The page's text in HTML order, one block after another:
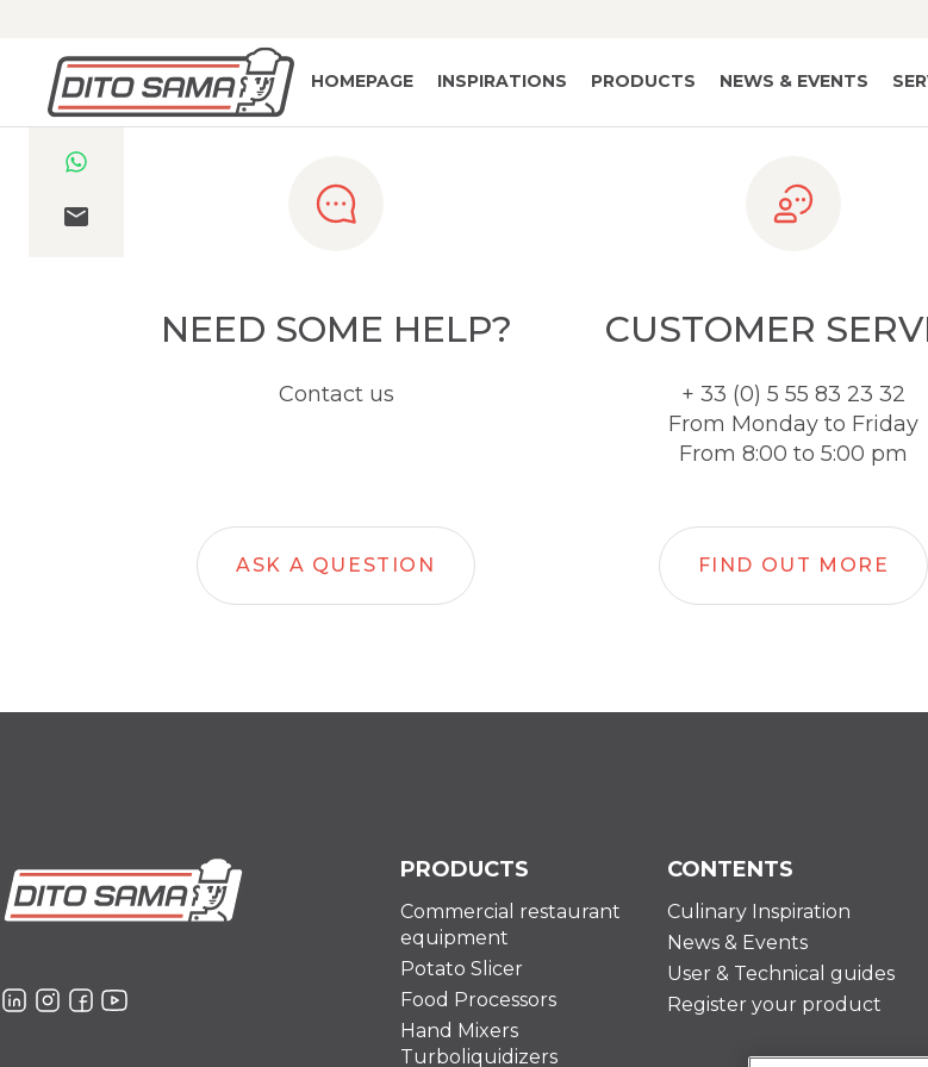
HOMEPAGE INSPIRATIONS PRODUCTS NEWS & EVENTS
NEED SOME HELP?
Contact us
ASK A QUESTION
CUSTOMER
+ 33 (0) 5 55 83 23 32
From Monday to Friday
From 8:00 to 5:00 pm
FIND OUT MORE
PRODUCTS
Commercial restaurant
equipment
Potato Slicer
Food Processors
Hand Mixers
Turboliquidizers
CONTENTS
Culinary Inspiration
News & Events
User & Technical guides
Register your product